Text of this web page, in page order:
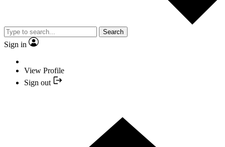
Search
Sign in
View Profile
Sign out